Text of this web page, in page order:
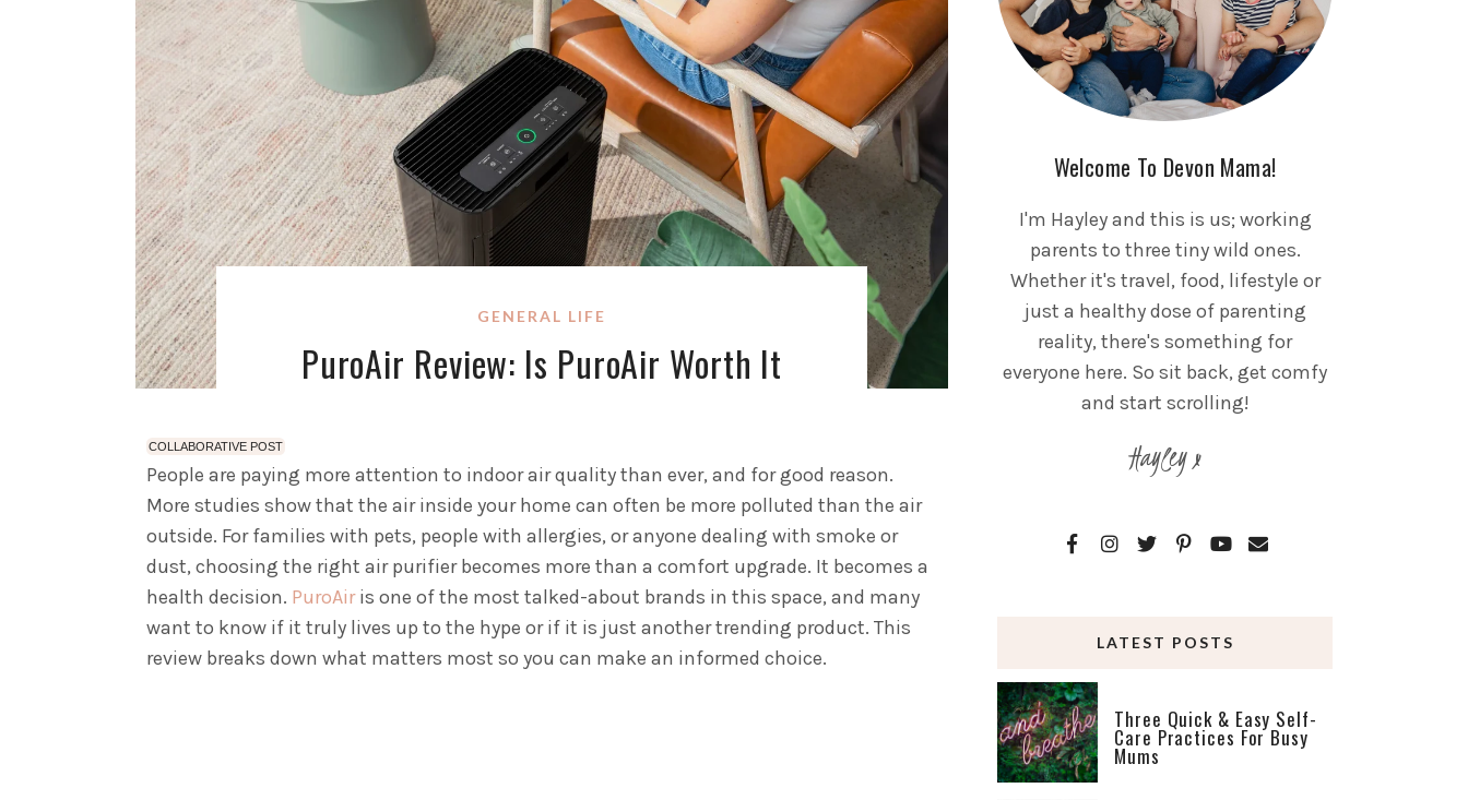
GENERAL LIFE
PuroAir Review: Is PuroAir Worth It
COLLABORATIVE POST
People are paying more attention to indoor air quality than ever, and for good reason.
More studies show that the air inside your home can often be more polluted than the air
outside. For families with pets, people with allergies, or anyone dealing with smoke or
dust, choosing the right air purifier becomes more than a comfort upgrade. It becomes a
health decision. PuroAiris one of the most talked-about brands in this space, and many
want to know if it truly lives up to the hype or if it is just another trending product. This
review breaks down what matters most so you can make an informed choice.
Welcome To Devon Mama!
I'm Hayley and this is us; working
parents to three tiny wild ones.
Whether it's travel, food, lifestyle or
just a healthy dose of parenting
reality, there's something for
everyone here. So sit back, get comfy
and start scrolling!
Hayley x
LATEST POSTS
Three Quick & Easy Self-
Care Practices For Busy
Mums